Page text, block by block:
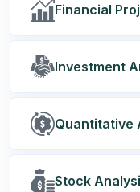
Financial
Investment
Quantitative
Stock